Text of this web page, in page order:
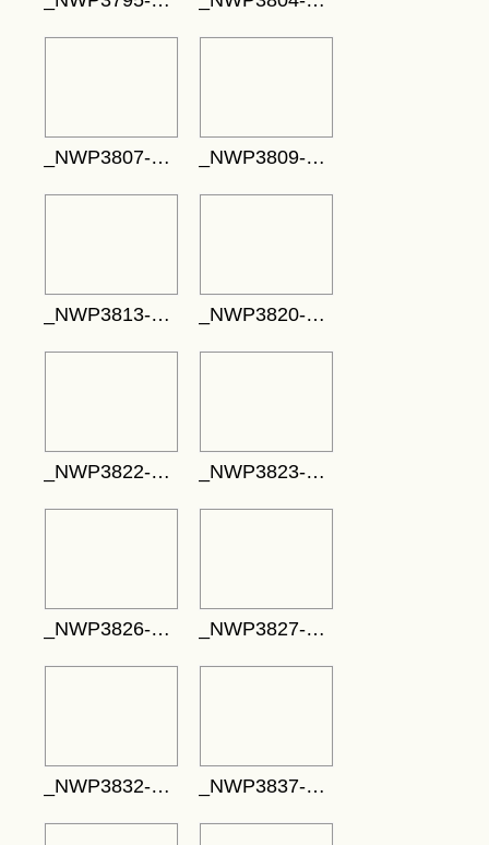
_NWP3807-748x498 _NWP3809-719x480
_NWP3813-732x488 _NWP3820-752x501
_NWP3822-537x358 _NWP3823-353x530
_NWP3826-530x795 _NWP3827-713x475
_NWP3832-717x478 _NWP3837-785x524